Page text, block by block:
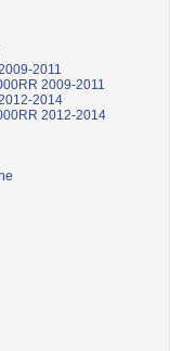
2011
2009-2011
2014
2012-2014